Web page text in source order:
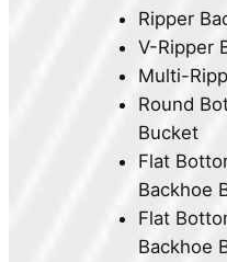
Ripper
V-Ripper
Multi-
Round
Bucket
Flat
Backhoe
Flat
Backhoe